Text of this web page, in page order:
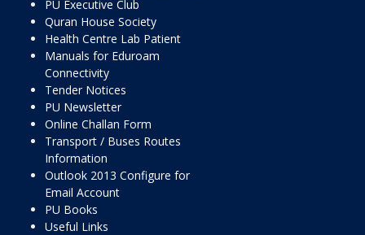
PU Executive Club
Quran House Society
Health Centre Lab Patient
Manuals for Eduroam
Connectivity
Tender Notices
PU Newsletter
Online Challan Form
Transport / Buses Routes
Information
Outlook 2013 Configure for
Email Account
PU Books
Useful Links